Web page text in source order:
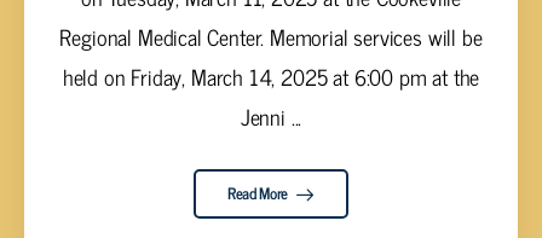
Regional Medical Center. Memorial services will be
held on Friday, March 14, 2025 at 6:00 pm at the
Jenni ...
Read More